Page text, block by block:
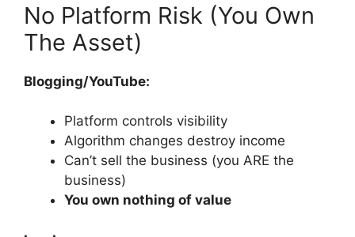
No Platform Risk (You Own
The Asset)
Blogging/YouTube:
Platform controls visibility
Algorithm changes destroy income
Can’t sell the business (you ARE the
business)
You own nothing of value